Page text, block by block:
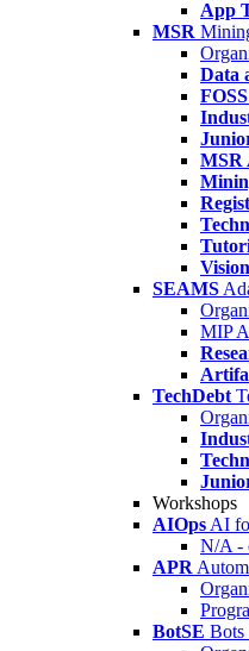
App
MSR
Data
MSR
SEAMS
MIP
TechDebt
Workshops
AIOps AI
N/A -
APR
BotSE Bots